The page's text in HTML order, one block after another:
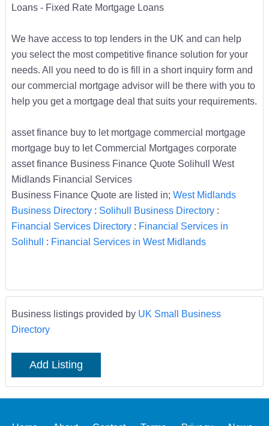
Loans - Fixed Rate Mortgage Loans
We have access to top lenders in the UK and can help
you select the most competitive finance solution for your
needs. All you need to do is fill in a short inquiry form and
our commercial mortgage advisor will be there with you to
help you get a mortgage deal that suits your requirements.
asset finance buy to let mortgage commercial mortgage
mortgage buy to let Commercial Mortgages corporate
asset finance Business Finance Quote Solihull West
Midlands Financial Services
Business Finance Quote are listed in; West Midlands
Business Directory: Solihull Business Directory:
Financial Services Directory: Financial Services in
Solihull : Financial Services in West Midlands
Business listings provided by UK Small Business
Directory
Add Listing